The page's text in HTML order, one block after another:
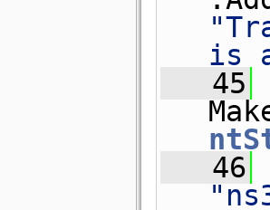
is
   45
   46